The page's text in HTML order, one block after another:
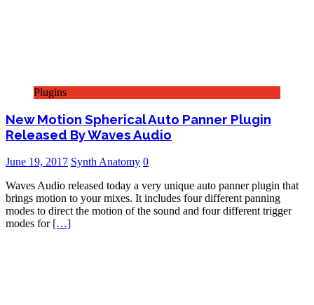
Plugins
New Motion Spherical Auto Panner Plugin
Released By Waves Audio
June 19, 2017 Synth Anatomy 0
Waves Audio released today a very unique auto panner plugin that
brings motion to your mixes. It includes four different panning
modes to direct the motion of the sound and four different trigger
modes for […]